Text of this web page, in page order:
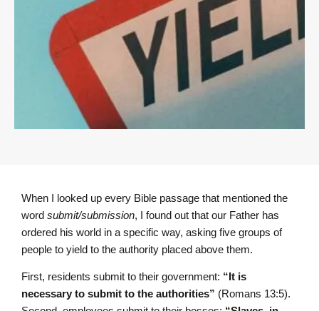
When I looked up every Bible passage that mentioned the
word submit/submission, I found out that our Father has
ordered his world in a specific way, asking five groups of
people to yield to the authority placed above them.
First, residents submit to their government: “It is
necessary to submit to the authorities” (Romans 13:5).